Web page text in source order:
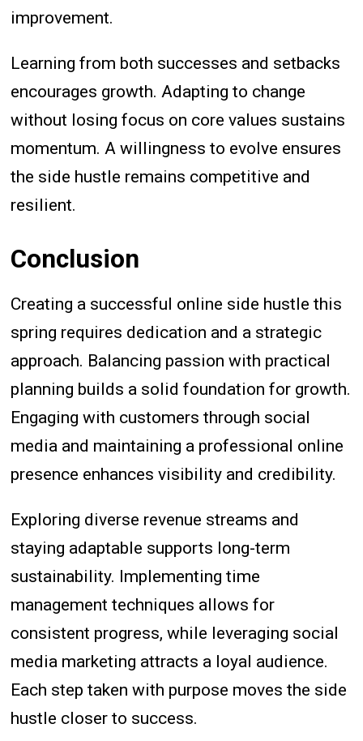
improvement.
Learning from both successes and setbacks
encourages growth. Adapting to change
without losing focus on core values sustains
momentum. A willingness to evolve ensures
the side hustle remains competitive and
resilient.
Conclusion
Creating a successful online side hustle this
spring requires dedication and a strategic
approach. Balancing passion with practical
planning builds a solid foundation for growth.
Engaging with customers through social
media and maintaining a professional online
presence enhances visibility and credibility.
Exploring diverse revenue streams and
staying adaptable supports long-term
sustainability. Implementing time
management techniques allows for
consistent progress, while leveraging social
media marketing attracts a loyal audience.
Each step taken with purpose moves the side
hustle closer to success.